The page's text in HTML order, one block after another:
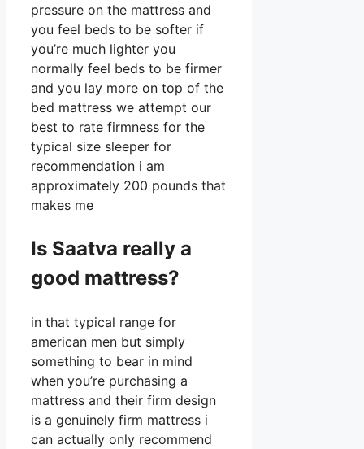
pressure on the mattress and
you feel beds to be softer if
you’re much lighter you
normally feel beds to be firmer
and you lay more on top of the
bed mattress we attempt our
best to rate firmness for the
typical size sleeper for
recommendation i am
approximately 200 pounds that
makes me
Is Saatva really a
good mattress?
in that typical range for
american men but simply
something to bear in mind
when you’re purchasing a
mattress and their firm design
is a genuinely firm mattress i
can actually only recommend